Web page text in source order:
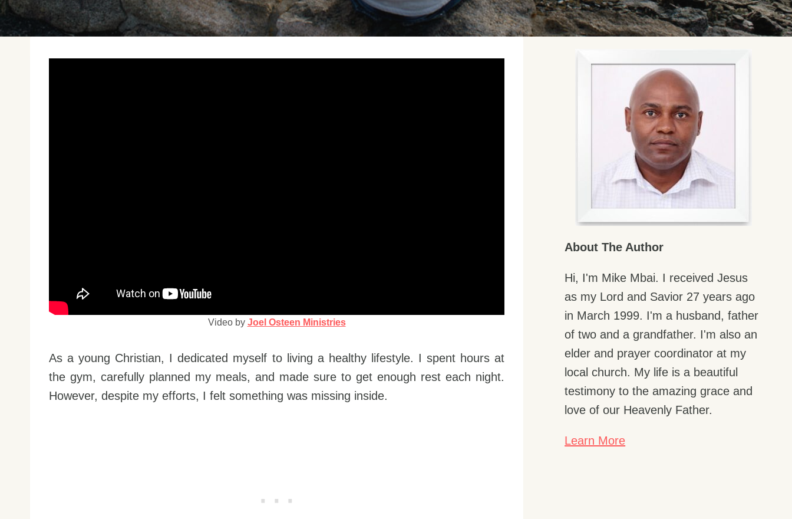
Video by Joel Osteen Ministries
As a young Christian, I dedicated myself to living a healthy lifestyle. I spent hours at
the gym, carefully planned my meals, and made sure to get enough rest each night.
However, despite my efforts, I felt something was missing inside.
About The Author
Hi, I'm Mike Mbai. I received Jesus
as my Lord and Savior 27 years ago
in March 1999. I'm a husband, father
of two and a grandfather. I'm also an
elder and prayer coordinator at my
local church. My life is a beautiful
testimony to the amazing grace and
love of our Heavenly Father.
Learn More